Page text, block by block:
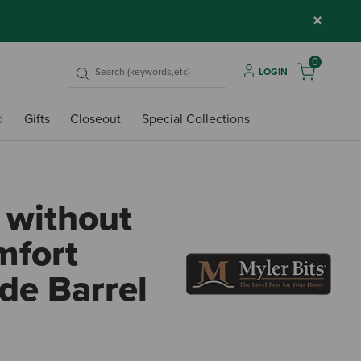
×
LOGIN
0
Gifts Closeout Special Collections
without
Barrel